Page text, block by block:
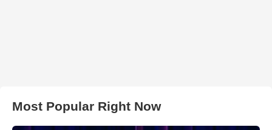
Most Popular Right Now